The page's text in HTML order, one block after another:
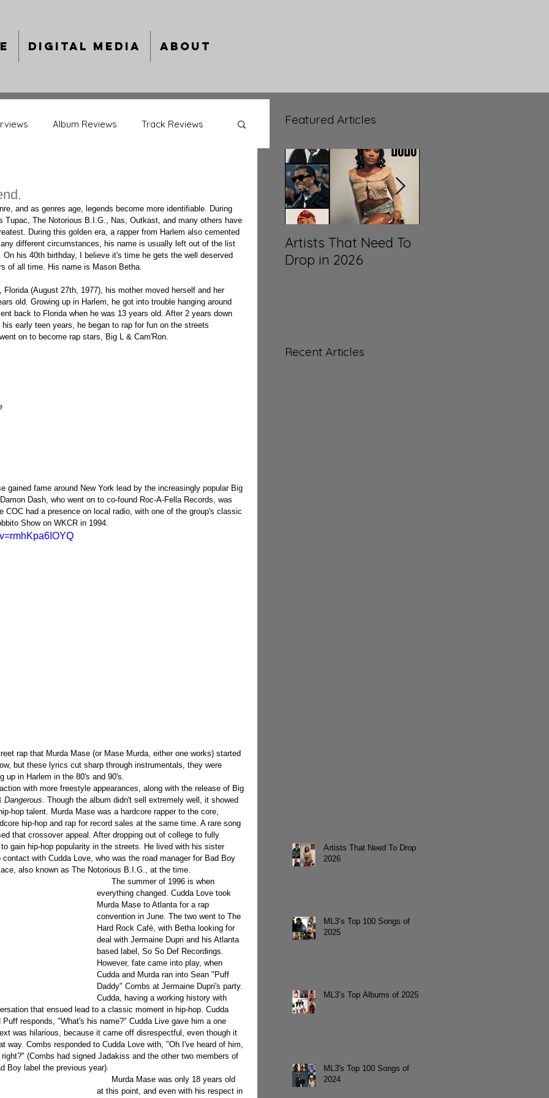
Digital Media About
Album Reviews Track Reviews
Artists Year In Review
Music Previews Culture Capsules
Tupac, The Notorious B.I.G., Nas, Outkast, and many others have
During this golden era, a rapper from Harlem also cemented
different circumstances, his name is usually left out of the list
his 40th birthday, I believe it's time he gets the well deserved
of all time. His name is Mason Betha.
old. Growing up in Harlem, he got into trouble hanging around
back to Florida when he was 13 years old. After 2 years down
early teen years, he began to rap for fun on the streets
on to become rap stars, Big L & Cam'Ron.
gained fame around New York lead by the increasingly popular Big
Dash, who went on to co-found Roc-A-Fella Records, was
COC had a presence on local radio, with one of the group's classic
Show on WKCR in 1994.
but these lyrics cut sharp through instrumentals, they were
up in Harlem in the 80's and 90's.
with more freestyle appearances, along with the release of Big
Dangerous . Though the album didn't sell extremely well, it showed
hop talent. Murda Mase was a hardcore rapper to the core,
hip-hop and rap for record sales at the same time. A rare song
that crossover appeal. After dropping out of college to fully
gain hip-hop popularity in the streets. He lived with his sister
with Cudda Love, who was the road manager for Bad Boy
also known as The Notorious B.I.G., at the time.
everything changed. Cudda Love took
Murda Mase to Atlanta for a rap
convention in June. The two went to The
Hard Rock Café, with Betha looking for
deal with Jermaine Dupri and his Atlanta
based label, So So Def Recordings.
However, fate came into play, when
Cudda and Murda ran into Sean "Puff
Daddy" Combs at Jermaine Dupri's party.
Cudda, having a working history with
that ensued lead to a classic moment in hip-hop. Cudda
responds, "What's his name?" Cudda Live gave him a one
was hilarious, because it came off disrespectful, even though it
way. Combs responded to Cudda Love with, "Oh I've heard of him,
(Combs had signed Jadakiss and the other two members of
Boy label the previous year).
at this point, and even with his respect in
Featured Articles
Artists That Need To
Drop in 2026
Recent Articles
Artists That Need To Drop in
2026
ML3’s Top 100 Songs of
2025
ML3’s Top Albums of 2025
ML3's Top 100 Songs of
2024